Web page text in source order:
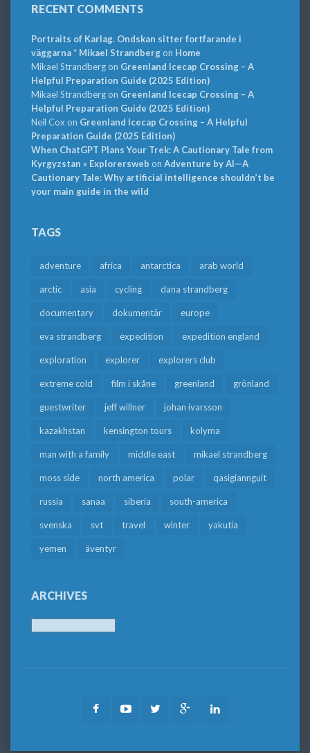
RECENT COMMENTS
Portraits of Karlag. Ondskan sitter fortfarande i
väggarna * Mikael Strandbergon Home
Mikael Strandbergon Greenland Icecap Crossing – A
Helpful Preparation Guide (2025 Edition)
Mikael Strandbergon Greenland Icecap Crossing – A
Helpful Preparation Guide (2025 Edition)
Neil Cox on Greenland Icecap Crossing – A Helpful
Preparation Guide (2025 Edition)
When ChatGPT Plans Your Trek: A Cautionary Tale from
Kyrgyzstan » Explorersweb on Adventure by AI—A
Cautionary Tale: Why artificial intelligence shouldn’t be
your main guide in the wild
TAGS
adventure africa antarctica arab world
arctic asia cycling dana strandberg
documentary dokumentär europe
eva strandberg expedition expedition england
exploration explorer explorers club
extreme cold film i skåne greenland grönland
guestwriter jeff willner johan ivarsson
kazakhstan kensington tours kolyma
man with a family middle east mikael strandberg
moss side north america polar qasigiannguit
russia sanaa siberia south-america
svenska svt travel winter yakutia
yemen äventyr
ARCHIVES
FacebookYoutubeTwitter Google